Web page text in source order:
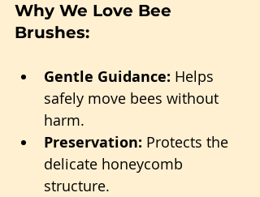
Why We Love Bee
Brushes:
Gentle Guidance: Helps
safely move bees without
harm.
Preservation: Protects the
delicate honeycomb
structure.